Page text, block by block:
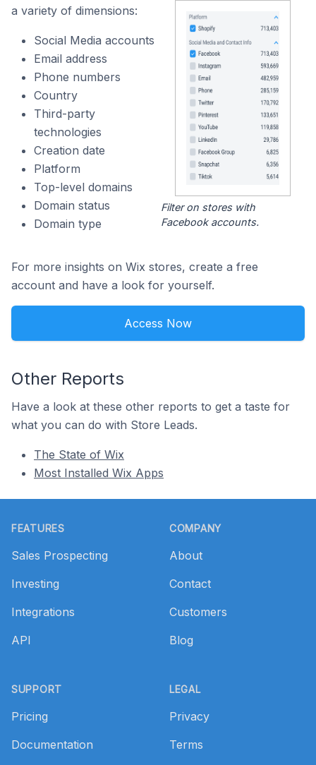
a variety of dimensions:
Social Media accounts
Email address
Phone numbers
Country
Third-party
technologies
Creation date
Platform
Top-level domains
Domain status
Domain type
Filter on stores with
Facebook accounts.
For more insights on Wix stores, create a free
account and have a look for yourself.
Access Now
Other Reports
Have a look at these other reports to get a taste for
what you can do with Store Leads.
The State of Wix
Most Installed Wix Apps
FEATURES
Sales Prospecting
Investing
Integrations
API
SUPPORT
Pricing
Documentation
COMPANY
About
Contact
Customers
Blog
LEGAL
Privacy
Terms